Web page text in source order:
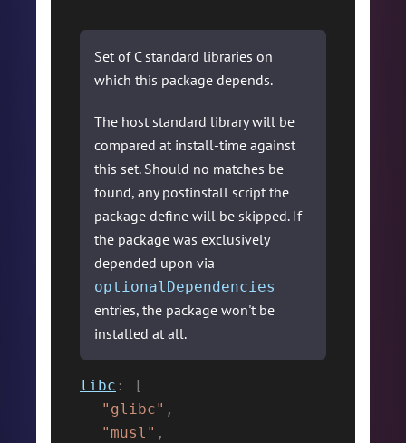
Set of C standard libraries on
which this package depends.
The host standard library will be
compared at install-time against
this set. Should no matches be
found, any postinstall script the
package define will be skipped. If
the package was exclusively
depended upon via
optionalDependencies
entries, the package won't be
installed at all.
libc :
[
"glibc" ,
"musl" ,